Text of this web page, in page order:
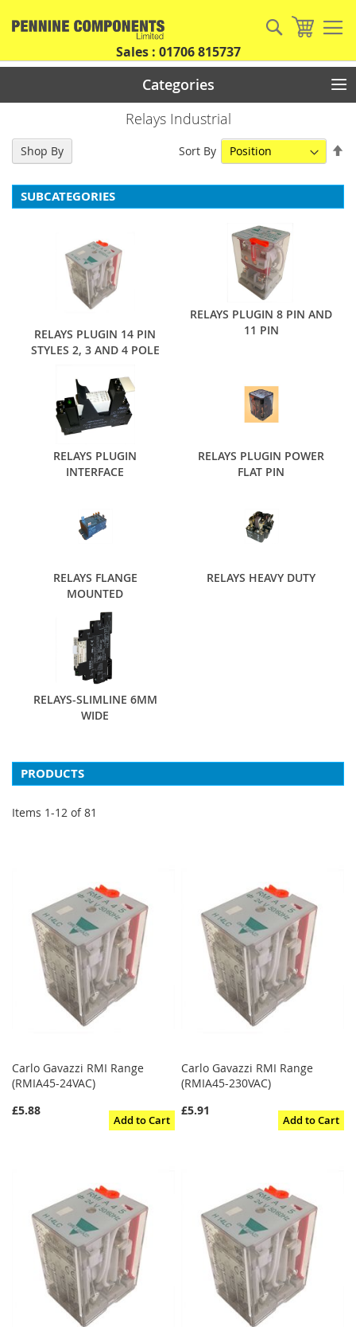
My
Search
Sales : 01706 815737
Categories
Relays Industrial
SUBCATEGORIES
RELAYS PLUGIN 14 PIN
STYLES 2, 3 AND 4 POLE
RELAYS PLUGIN 8 PIN AND
11 PIN
RELAYS PLUGIN
INTERFACE
RELAYS PLUGIN POWER
FLAT PIN
RELAYS FLANGE
MOUNTED
RELAYS HEAVY DUTY
RELAYS-SLIMLINE 6MM
WIDE
PRODUCTS
Items 1-12 of81
Sort By
Carlo Gavazzi RMI Range
(RMIA45-24VAC)
£5.88
Add to Cart
Carlo Gavazzi RMI Range
(RMIA45-230VAC)
£5.91
Add to Cart
Shop By